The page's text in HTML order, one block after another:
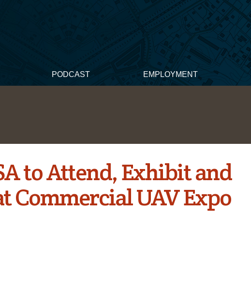
PODCAST EMPLOYMENT
to Attend, Exhibit and
Commercial UAV Expo